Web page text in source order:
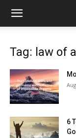
Tag: law of
6